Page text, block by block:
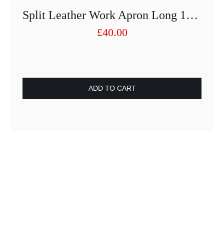
Split Leather Work Apron Long 100cm X 80cm
£40.00
ADD TO CART